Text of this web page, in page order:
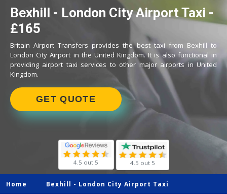
Bexhill - London City Airport Taxi -
£165
Britain Airport Transfers provides the best taxi from Bexhill to
London City Airport in the United Kingdom. It is also functional in
providing airport taxi services to other major airports in United
Kingdom.
GET QUOTE
4.5 out 5 4.5 out 5
Home Bexhill - London City Airport Taxi